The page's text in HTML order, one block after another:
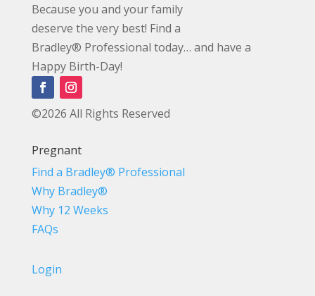
Because you and your family
deserve the very best! Find a
Bradley® Professional today… and have a
Happy Birth-Day!
©2026 All Rights Reserved
Pregnant
Find a Bradley® Professional
Why Bradley®
Why 12 Weeks
FAQs
Login